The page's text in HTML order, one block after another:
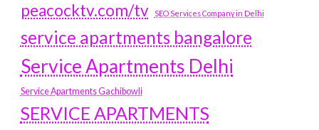
peacocktv.com/tv
SEO Services Company in Delhi
service apartments bangalore
Service Apartments Delhi
Service Apartments Gachibowli
SERVICE APARTMENTS